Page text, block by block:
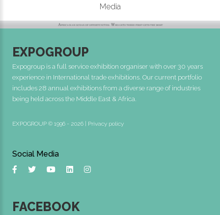
Media
EXPOGROUP
Expogroup is a full service exhibition organiser with over 30 years
experience in International trade exhibitions. Our current portfolio
includes 28 annual exhibitions from a diverse range of industries
being held across the Middle East & Africa.
EXPOGROUP © 1996 - 2026 | Privacy policy
Social Media
FACEBOOK